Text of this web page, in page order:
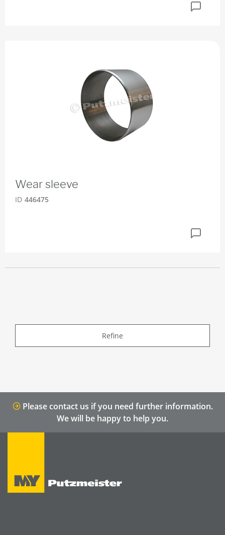
Wear sleeve
ID 446475
Refine
Please contact us if you need further information.
We will be happy to help you.